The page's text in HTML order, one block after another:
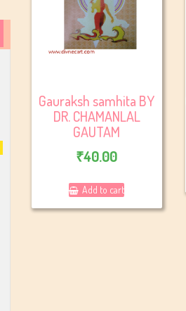
Gauraksh samhita BY
DR. CHAMANLAL
GAUTAM
₹40.00
Add to cart